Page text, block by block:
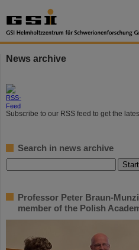
News archive
Subscribe to our RSS feed to get the
Search in news archive
Professor Peter Braun-
member of the Polish